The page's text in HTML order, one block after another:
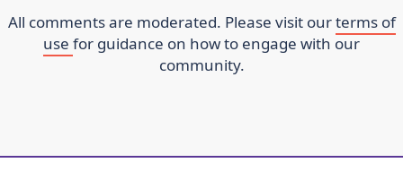
All comments are moderated. Please visit ourterms of
use for guidance on how to engage with our
community.